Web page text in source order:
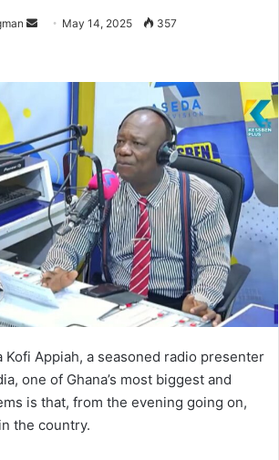
n
e
m
a
i
May 14, 2025 357
Kofi Appiah, a seasoned radio presenter
one of Ghana’s most biggest and
is that, from the evening going on,
the country.